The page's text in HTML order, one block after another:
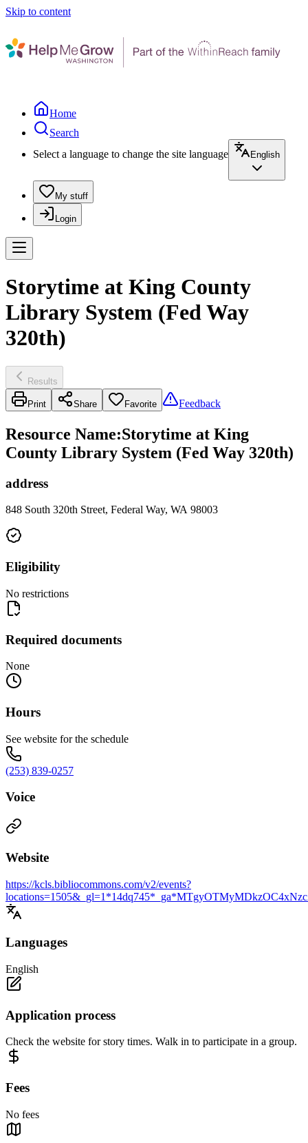
Skip to content
Home
Search
Select a language to change the site language
English
My stuff
Login
Storytime at King County
Library System (Fed Way
320th)
Results
Print Share Favorite Feedback
Resource Name:Storytime at King
County Library System (Fed Way 320th)
address
848 South 320th Street, Federal Way, WA 98003
Eligibility
No restrictions
Required documents
None
Hours
See website for the schedule
(253) 839-0257
Voice
Website
https://kcls.bibliocommons.com/v2/events?
Languages
English
Application process
Check the website for story times. Walk in to participate in a group.
Fees
No fees